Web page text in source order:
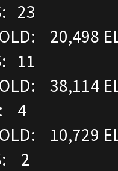
23
20,498
11
38,114
4
10,729
2